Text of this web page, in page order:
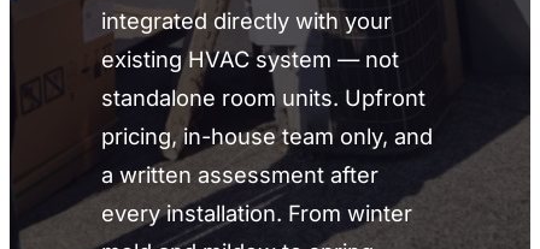
integrated directly with your
existing HVAC system — not
standalone room units. Upfront
pricing, in-house team only, and
a written assessment after
every installation. From winter